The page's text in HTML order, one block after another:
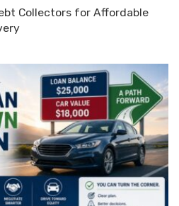
Collectors for Affordable